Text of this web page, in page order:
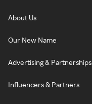
About Us
Our New Name
Advertising & Partnerships
Influencers & Partners